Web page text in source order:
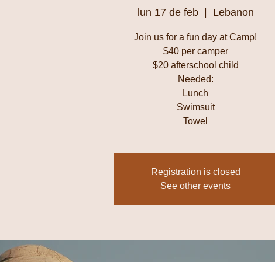
lun 17 de feb
  |
Lebanon
Join us for a fun day at Camp!
$40 per camper
$20 afterschool child
Needed:
Lunch
Swimsuit
Towel
Registration is closed
See other events